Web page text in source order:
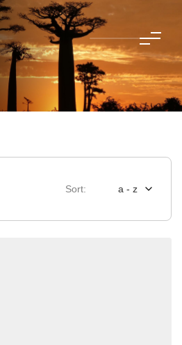
Sort: a - z